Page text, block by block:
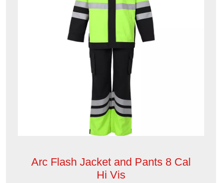
Arc Flash Jacket and Pants 8 Cal
Hi Vis